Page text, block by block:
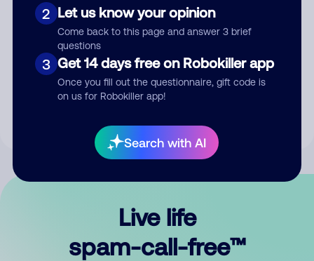
2 Let us know your opinion
Come back to this page and answer 3 brief
questions
3 Get 14 days free on Robokiller app
Once you fill out the questionnaire, gift code is
on us for Robokiller app!
Search with AI
Submit Comment
By submitting a comment, you give us permission to publish
Live life
spam-call-free™